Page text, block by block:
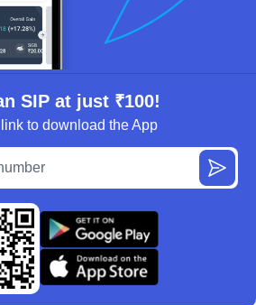
SIP at just ₹100!
to download the App